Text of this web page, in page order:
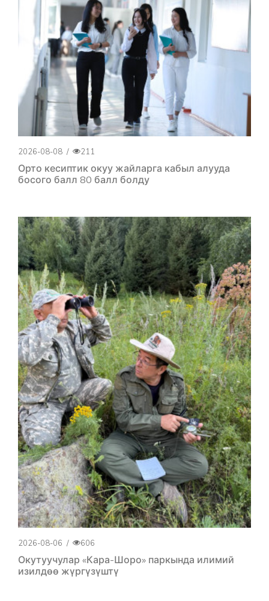
2026-08-08 / 211
Орто кесиптик окуу жайларга кабыл алууда
босого балл 80 балл болду
2026-08-06 / 606
Окутуучулар «Кара-Шоро» паркында илимий
изилдөө жүргүзүштү